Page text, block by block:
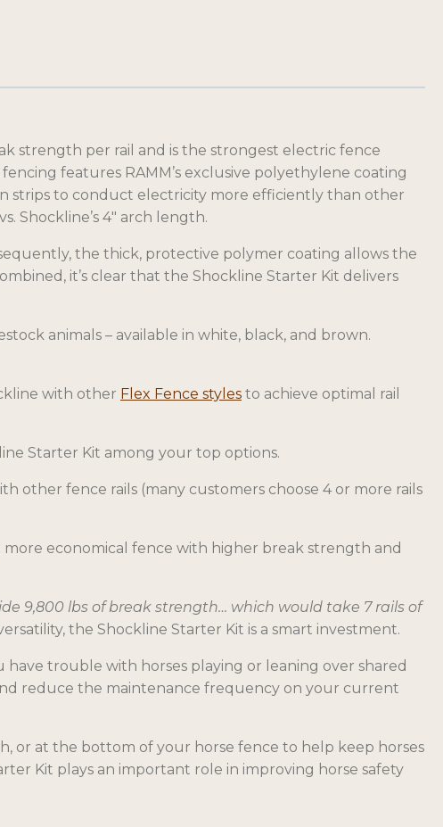
strength per rail and is the strongest electric fence
features RAMM’s exclusive polyethylene coating
strips to conduct electricity more efficiently than other
Shockline’s 4″ arch length.
the thick, protective polymer coating allows the
it’s clear that the Shockline Starter Kit delivers
animals – available in white, black, and brown.
with other Flex Fence styles to achieve optimal rail
Starter Kit among your top options.
other fence rails (many customers choose 4 or more rails
economical fence with higher break strength and
9,800 lbs of break strength… which would take 7 rails of
the Shockline Starter Kit is a smart investment.
trouble with horses playing or leaning over shared
reduce the maintenance frequency on your current
or at the bottom of your horse fence to help keep horses
Kit plays an important role in improving horse safety